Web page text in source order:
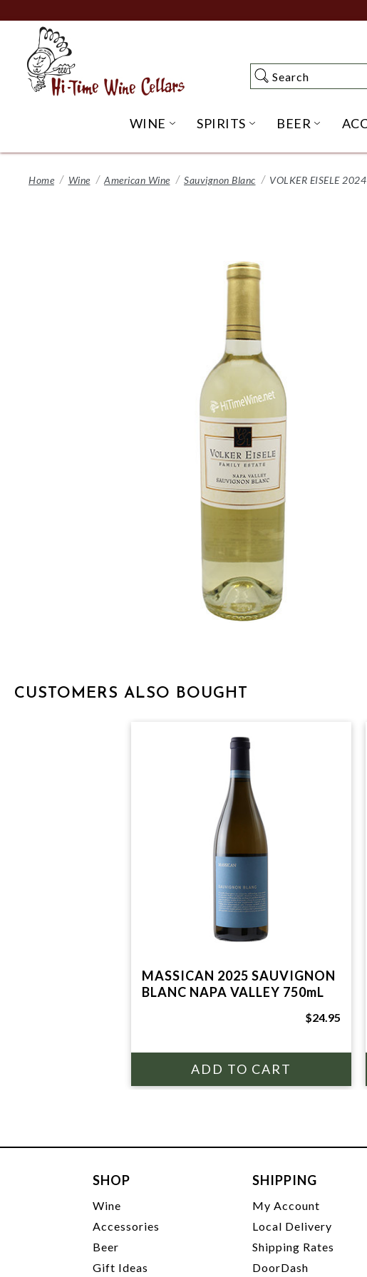
to
Content
Search
Search
WINE OPEN WINE SUBMENU
SPIRITS OPEN SPIRITS
BEER OPEN
Home Wine American Wine Sauvignon Blanc VOLKER EISELE
CUSTOMERS ALSO BOUGHT
MASSICAN 2025 SAUVIGNON
BLANC NAPA VALLEY 750mL
$24.95
SHOP
Wine
Accessories
Beer
Gift Ideas
SHIPPING
My Account
Local Delivery
Shipping Rates
DoorDash